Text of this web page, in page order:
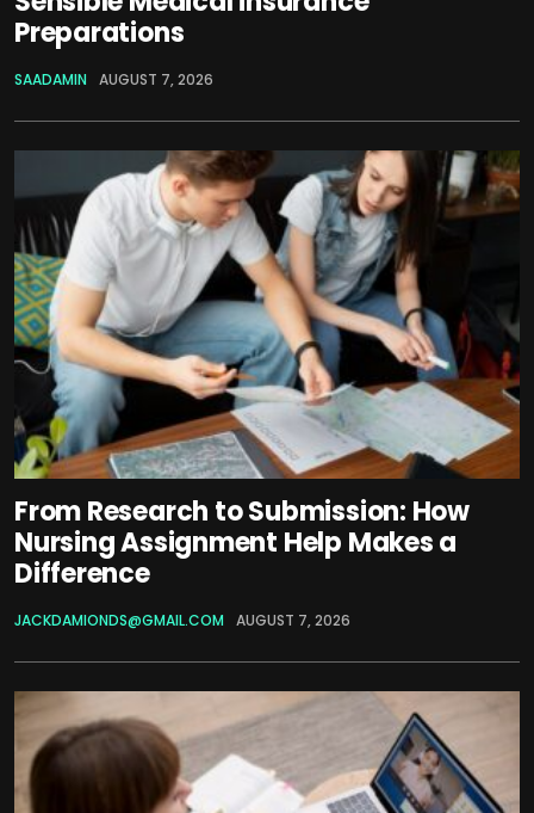
Preparations
SAADAMIN AUGUST 7, 2026
From Research to Submission: How
Nursing Assignment Help Makes a
Difference
JACKDAMIONDS@GMAIL.COM AUGUST 7, 2026